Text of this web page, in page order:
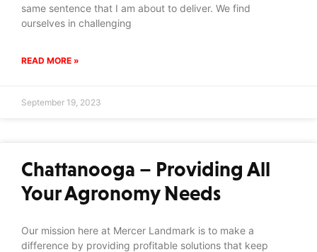
same sentence that I am about to deliver. We find
ourselves in challenging
READ MORE »
September 19, 2023
Chattanooga – Providing All
Your Agronomy Needs
Our mission here at Mercer Landmark is to make a
difference by providing profitable solutions that keep